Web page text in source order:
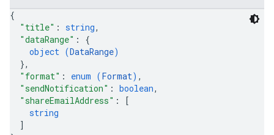
{
"title" : string,
"dataRange" : {
object (DataRange)
},
"format" : enum (Format) ,
"sendNotification" : boolean,
"shareEmailAddress" :
[
string
]